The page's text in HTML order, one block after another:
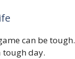
can be tough.
tough day.